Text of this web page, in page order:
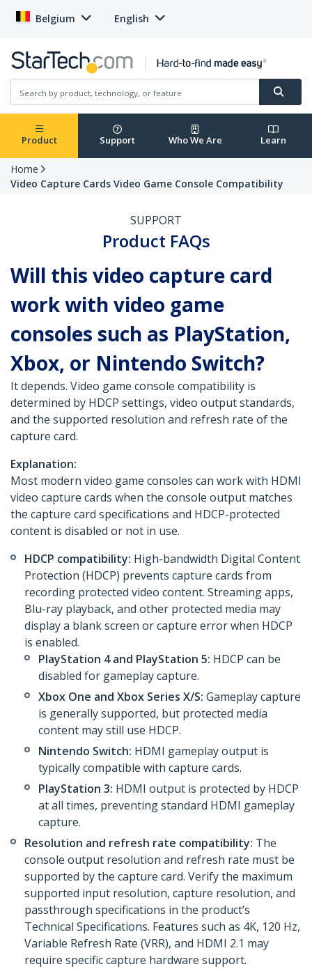
Belgium English
Product Support Who We Are Learn
Home
Video Capture Cards Video Game Console Compatibility
SUPPORT
Product FAQs
Will this video capture card
work with video game
consoles such as PlayStation,
Xbox, or Nintendo Switch?
It depends. Video game console compatibility is
determined by HDCP settings, video output standards,
and the supported resolution and refresh rate of the
capture card.
Explanation:
Most modern video game consoles can work with HDMI
video capture cards when the console output matches
the capture card specifications and HDCP-protected
content is disabled or not in use.
HDCP compatibility: High-bandwidth Digital Content
Protection (HDCP) prevents capture cards from
recording protected video content. Streaming apps,
Blu-ray playback, and other protected media may
display a blank screen or capture error when HDCP
is enabled.
PlayStation 4 and PlayStation 5: HDCP can be
disabled for gameplay capture.
Xbox One and Xbox Series X/S: Gameplay capture
is generally supported, but protected media
content may still use HDCP.
Nintendo Switch: HDMI gameplay output is
typically compatible with capture cards.
PlayStation 3: HDMI output is protected by HDCP
at all times, preventing standard HDMI gameplay
capture.
Resolution and refresh rate compatibility: The
console output resolution and refresh rate must be
supported by the capture card. Verify the maximum
supported input resolution, capture resolution, and
passthrough specifications in the product’s
Technical Specifications. Features such as 4K, 120 Hz,
Variable Refresh Rate (VRR), and HDMI 2.1 may
require specific capture hardware support.